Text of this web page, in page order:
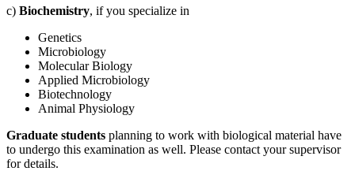
c) Biochemistry, if you specialize in
Genetics
Microbiology
Molecular Biology
Applied Microbiology
Biotechnology
Animal Physiology
Graduate students planning to work with biological material have
to undergo this examination as well. Please contact your supervisor
for details.